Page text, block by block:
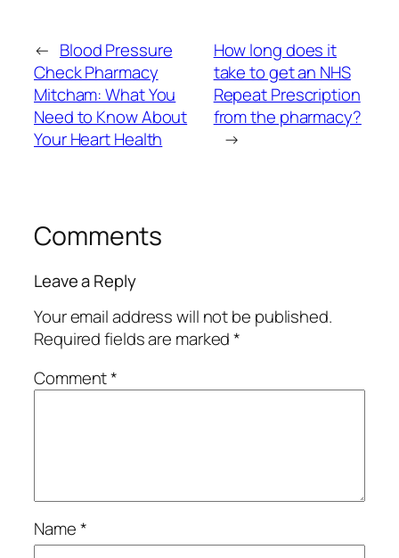
← Blood Pressure
Check Pharmacy
Mitcham: What You
Need to Know About
Your Heart Health
How long does it
take to get an NHS
Repeat Prescription
from the pharmacy?
→
Comments
Leave a Reply
Your email address will not be published.
Required fields are marked*
Comment*
Name*